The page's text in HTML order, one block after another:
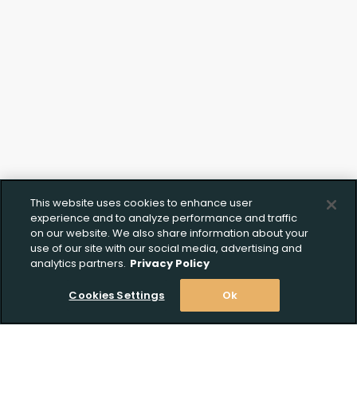
This website uses cookies to enhance user
experience and to analyze performance and traffic
on our website. We also share information about your
use of our site with our social media, advertising and
analytics partners. Privacy Policy
Cookies Settings Ok